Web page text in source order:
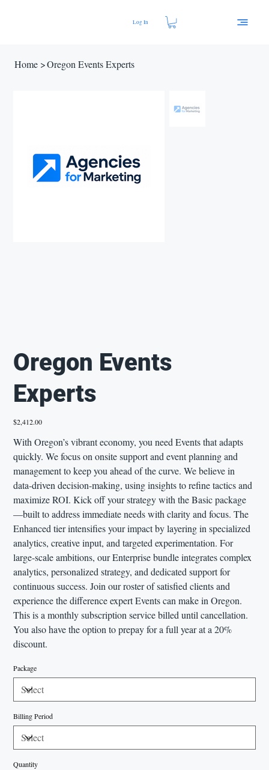
Log In
Home >Oregon Events Experts
Oregon Events
Experts
Price
$2,412.00
With Oregon’s vibrant economy, you need Events that adapts
quickly. We focus on onsite support and event planning and
management to keep you ahead of the curve. We believe in
data-driven decision-making, using insights to refine tactics and
maximize ROI. Kick off your strategy with the Basic package
—built to address immediate needs with clarity and focus. The
Enhanced tier intensifies your impact by layering in specialized
analytics, creative input, and targeted experimentation. For
large-scale ambitions, our Enterprise bundle integrates complex
analytics, personalized strategy, and dedicated support for
continuous success. Join our roster of satisfied clients and
experience the difference expert Events can make in Oregon.
This is a monthly subscription service billed until cancellation.
You also have the option to prepay for a full year at a 20%
discount.
Package
Billing Period
Quantity